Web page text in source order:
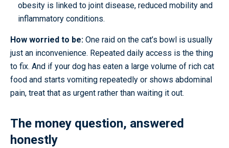
obesity is linked to joint disease, reduced mobility and
inflammatory conditions.
How worried to be: One raid on the cat’s bowl is usually
just an inconvenience. Repeated daily access is the thing
to fix. And if your dog has eaten a large volume of rich cat
food and starts vomiting repeatedly or shows abdominal
pain, treat that as urgent rather than waiting it out.
The money question, answered
honestly